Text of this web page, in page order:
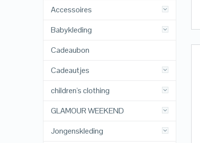
Accessoires
Babykleding
Cadeaubon
Cadeautjes
children's clothing
GLAMOUR WEEKEND
Jongenskleding